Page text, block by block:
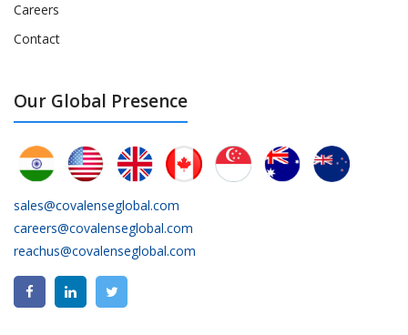
Careers
Contact
Our Global Presence
sales@covalenseglobal.com
careers@covalenseglobal.com
reachus@covalenseglobal.com